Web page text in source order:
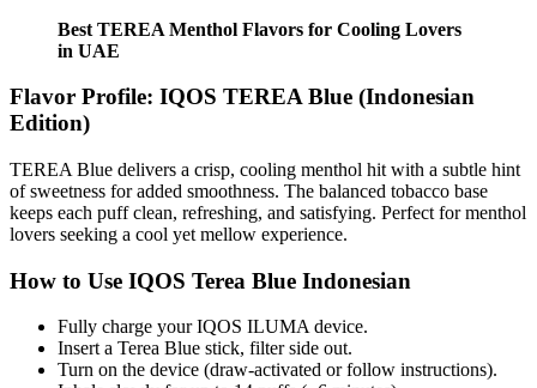
Best TEREA Menthol Flavors for Cooling Lovers
in UAE
Flavor Profile: IQOS TEREA Blue (Indonesian
Edition)
TEREA Blue delivers a crisp, cooling menthol hit with a subtle hint
of sweetness for added smoothness. The balanced tobacco base
keeps each puff clean, refreshing, and satisfying. Perfect for menthol
lovers seeking a cool yet mellow experience.
How to Use IQOS Terea Blue Indonesian
Fully charge your IQOS ILUMA device.
Insert a Terea Blue stick, filter side out.
Turn on the device (draw-activated or follow instructions).